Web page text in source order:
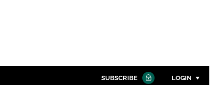
SUBSCRIBE LOGIN